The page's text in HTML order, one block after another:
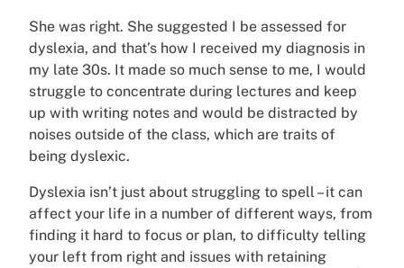
She was right. She suggested I be assessed for
dyslexia, and that’s how I received my diagnosis in
my late 30s. It made so much sense to me, I would
struggle to concentrate during lectures and keep
up with writing notes and would be distracted by
noises outside of the class, which are traits of
being dyslexic.
Dyslexia isn’t just about struggling to spell – it can
affect your life in a number of different ways, from
finding it hard to focus or plan, to difficulty telling
your left from right and issues with retaining